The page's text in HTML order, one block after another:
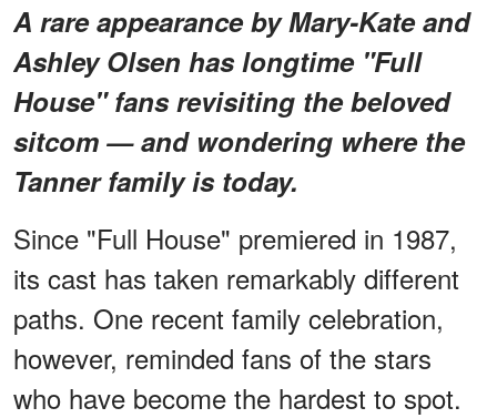
A rare appearance by Mary-Kate and
Ashley Olsen has longtime "Full
House" fans revisiting the beloved
sitcom — and wondering where the
Tanner family is today.
Since "Full House" premiered in 1987,
its cast has taken remarkably different
paths. One recent family celebration,
however, reminded fans of the stars
who have become the hardest to spot.